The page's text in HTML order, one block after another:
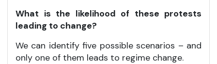
What is the likelihood of these protests
leading to change?
We can identify five possible scenarios – and
only one of them leads to regime change.